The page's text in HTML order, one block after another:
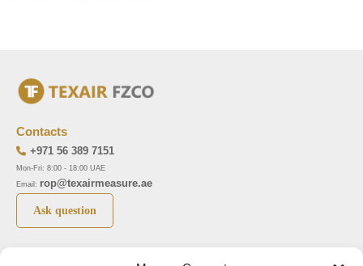
Top 5 manufactures Top 5 instuments
Contacts
+971 56 389 7151
Mon-Fri: 8:00 - 18:00 UAE
Email: rop@texairmeasure.ae
Ask question